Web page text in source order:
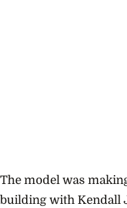
The model was
building with Kendall